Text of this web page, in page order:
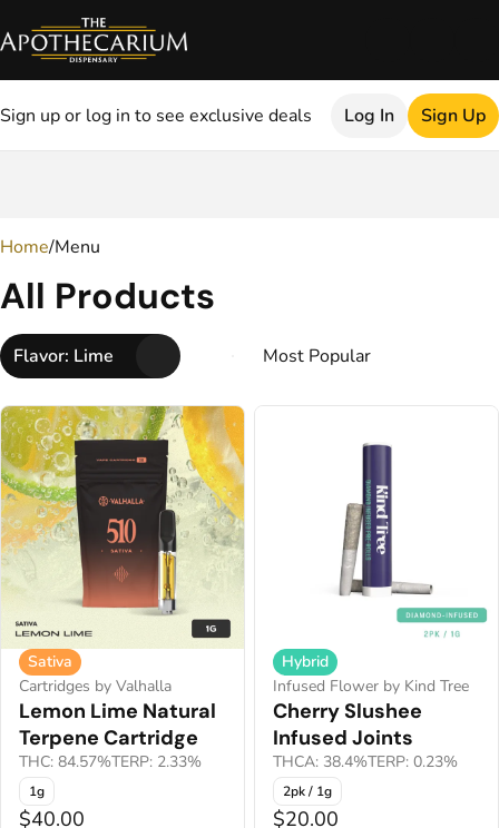
Sign up or log in to see exclusive deals Log In Sign Up
Home/Menu
All Products
Flavor: Lime
Sativa
Cartridges by Valhalla
Lemon Lime Natural
Terpene Cartridge
THC: 84.57%TERP: 2.33%
1g
$40.00
Hybrid
Infused Flower by Kind Tree
Cherry Slushee
Infused Joints
THCA: 38.4%TERP: 0.23%
2pk / 1g
$20.00